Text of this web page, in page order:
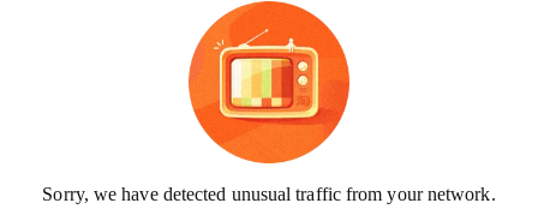
Sorry, we have detected unusual traffic from your network.